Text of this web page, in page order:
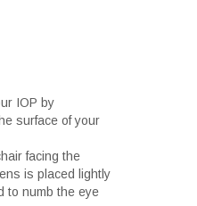
IOP by
surface of your
facing the
is placed lightly
to numb the eye